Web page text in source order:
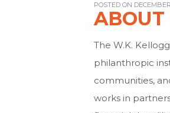
POSTED ON
ABOUT
The W.K.
philanthropic
communities,
works in